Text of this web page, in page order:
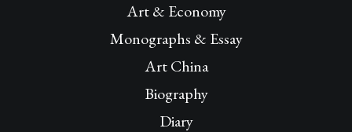
Art & Economy
Monographs & Essay
Art China
Biography
Diary